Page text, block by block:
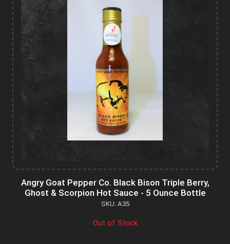
Angry Goat Pepper Co. Black Bison Triple Berry,
Ghost & Scorpion Hot Sauce - 5 Ounce Bottle
SKU: A35
Out of Stock